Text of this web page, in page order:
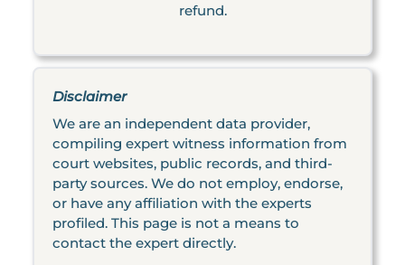
refund.
Disclaimer
We are an independent data provider,
compiling expert witness information from
court websites, public records, and third-
party sources. We do not employ, endorse,
or have any affiliation with the experts
profiled. This page is not a means to
contact the expert directly.